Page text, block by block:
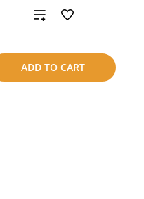
ADD TO CART
Add
compare